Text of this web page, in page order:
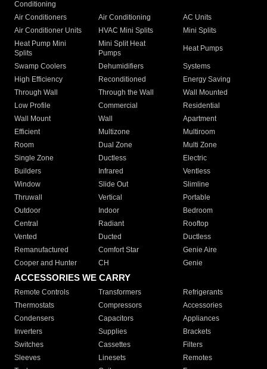
Conditioning
Air Conditioners Air Conditioning
AC Units
Air Conditioner Units
HVAC Mini Splits
Mini Splits
Heat Pump Mini
Splits
Mini Split Heat
Pumps
Heat Pumps
Swamp Coolers Dehumidifiers
Systems
High Efficiency
Reconditioned
Energy Saving
Through Wall
Through the Wall
Wall Mounted
Low Profile
Commercial
Residential
Wall Mount
Wall
Apartment
Efficient
Multizone
Multiroom
Room
Dual Zone
Multi Zone
Single Zone
Ductless
Electric
Builders
Infrared
Ventless
Window
Slide Out
Slimline
Thruwall
Vertical
Portable
Outdoor
Indoor
Bedroom
Central
Radiant
Rooftop
Vented
Ducted
Ductless
Remanufactured
Comfort Star
Genie Aire
Cooper and Hunter
CH Genie
ACCESSORIES WE CARRY
Remote Controls Transformers
Refrigerants
Thermostats
Compressors
Accessories
Condensers
Capacitors
Appliances
Inverters
Supplies
Brackets
Switches
Cassettes
Filters
Sleeves
Linesets
Remotes